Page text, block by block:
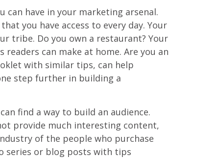
have in your marketing arsenal.
you have access to every day. Your
tribe. Do you own a restaurant? Your
can make at home. Are you an
with similar tips, can help
step further in building a
find a way to build an audience.
provide much interesting content,
of the people who purchase
series or blog posts with tips